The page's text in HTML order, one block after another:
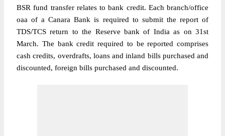
BSR fund transfer relates to bank credit. Each branch/office
oaa of a Canara Bank is required to submit the report of
TDS/TCS return to the Reserve bank of India as on 31st
March. The bank credit required to be reported comprises
cash credits, overdrafts, loans and inland bills purchased and
discounted, foreign bills purchased and discounted.